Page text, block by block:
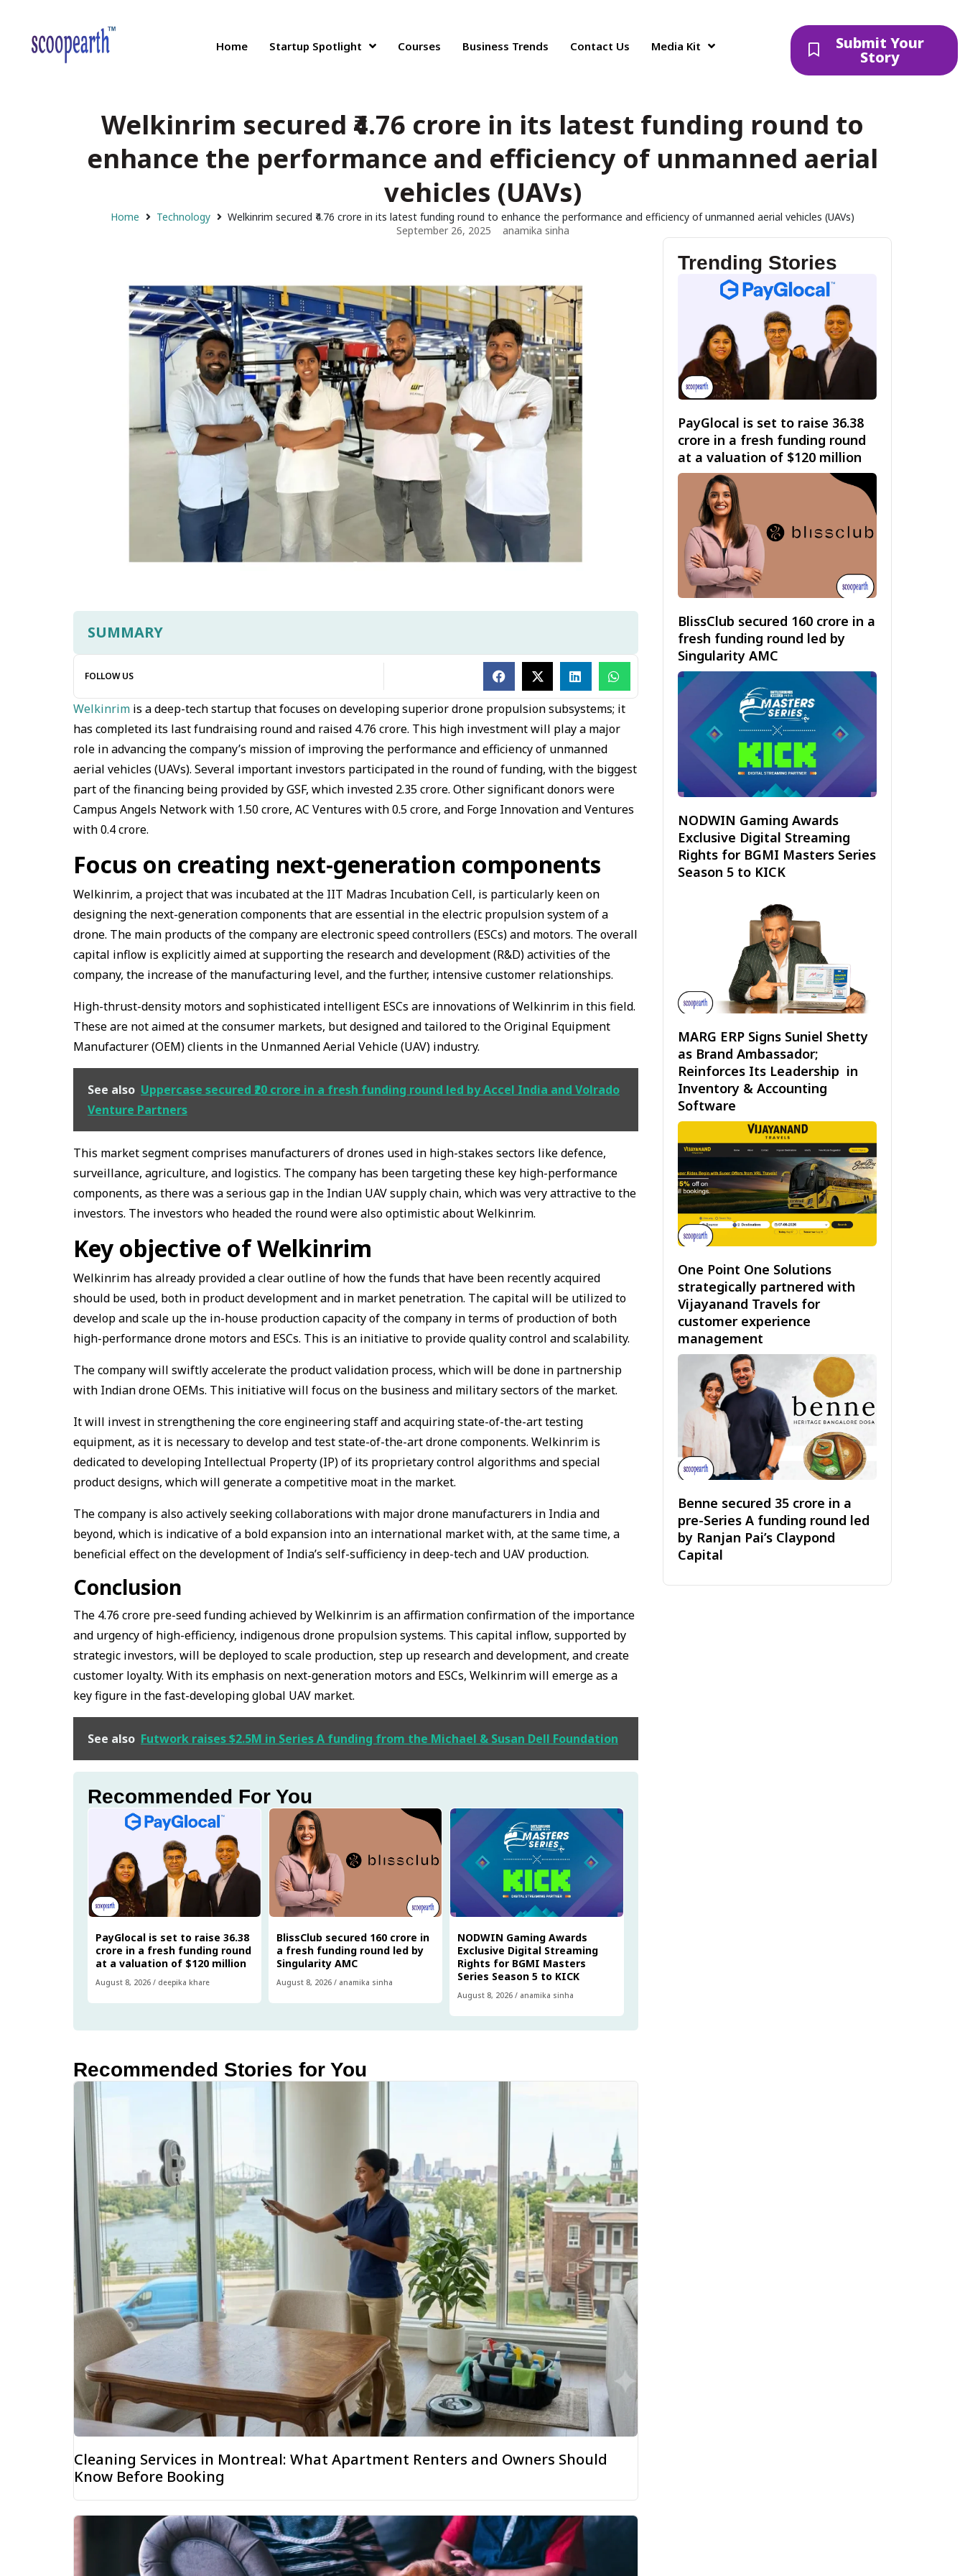
Home Startup Spotlight Courses Business Trends Contact Us Media Kit Submit Your
Story
Welkinrim secured ₹4.76 crore in its latest funding round to
enhance the performance and efficiency of unmanned aerial
vehicles (UAVs)
Home Technology
Welkinrim secured ₹4.76 crore in its latest funding round to enhance the performance and efficiency of unmanned aerial vehicles (UAVs)
September 26, 2025
anamika sinha
SUMMARY
FOLLOW US
Welkinrim is a deep-tech startup that focuses on developing superior drone propulsion subsystems; it
has completed its last fundraising round and raised ₹4.76 crore. This high investment will play a major
role in advancing the company’s mission of improving the performance and efficiency of unmanned
aerial vehicles (UAVs). Several important investors participated in the round of funding, with the biggest
part of the financing being provided by GSF, which invested ₹2.35 crore. Other significant donors were
Campus Angels Network with ₹1.50 crore, AC Ventures with ₹0.5 crore, and Forge Innovation and Ventures
with ₹0.4 crore.
Focus on creating next-generation components
Welkinrim, a project that was incubated at the IIT Madras Incubation Cell, is particularly keen on
designing the next-generation components that are essential in the electric propulsion system of a
drone. The main products of the company are electronic speed controllers (ESCs) and motors. The overall
capital inflow is explicitly aimed at supporting the research and development (R&D) activities of the
company, the increase of the manufacturing level, and the further, intensive customer relationships.
High-thrust-density motors and sophisticated intelligent ESCs are innovations of Welkinrim in this field.
These are not aimed at the consumer markets, but designed and tailored to the Original Equipment
Manufacturer (OEM) clients in the Unmanned Aerial Vehicle (UAV) industry.
See also Uppercase secured ₹20 crore in a fresh funding round led by Accel India and Volrado
Venture Partners
This market segment comprises manufacturers of drones used in high-stakes sectors like defence,
surveillance, agriculture, and logistics. The company has been targeting these key high-performance
components, as there was a serious gap in the Indian UAV supply chain, which was very attractive to the
investors. The investors who headed the round were also optimistic about Welkinrim.
Key objective of Welkinrim
Welkinrim has already provided a clear outline of how the funds that have been recently acquired
should be used, both in product development and in market penetration. The capital will be utilized to
develop and scale up the in-house production capacity of the company in terms of production of both
high-performance drone motors and ESCs. This is an initiative to provide quality control and scalability.
The company will swiftly accelerate the product validation process, which will be done in partnership
with Indian drone OEMs. This initiative will focus on the business and military sectors of the market.
It will invest in strengthening the core engineering staff and acquiring state-of-the-art testing
equipment, as it is necessary to develop and test state-of-the-art drone components. Welkinrim is
dedicated to developing Intellectual Property (IP) of its proprietary control algorithms and special
product designs, which will generate a competitive moat in the market.
The company is also actively seeking collaborations with major drone manufacturers in India and
beyond, which is indicative of a bold expansion into an international market with, at the same time, a
beneficial effect on the development of India’s self-sufficiency in deep-tech and UAV production.
Conclusion
The ₹4.76 crore pre-seed funding achieved by Welkinrim is an affirmation confirmation of the importance
and urgency of high-efficiency, indigenous drone propulsion systems. This capital inflow, supported by
strategic investors, will be deployed to scale production, step up research and development, and create
customer loyalty. With its emphasis on next-generation motors and ESCs, Welkinrim will emerge as a
key figure in the fast-developing global UAV market.
See also Futwork raises $2.5M in Series A funding from the Michael & Susan Dell Foundation
Recommended For You
PayGlocal is set to raise ₹36.38
crore in a fresh funding round
at a valuation of $120 million
August 8, 2026 / deepika khare
BlissClub secured ₹160 crore in
a fresh funding round led by
Singularity AMC
August 8, 2026 / anamika sinha
NODWIN Gaming Awards
Exclusive Digital Streaming
Rights for BGMI Masters
Series Season 5 to KICK
August 8, 2026 / anamika sinha
Recommended Stories for You
Cleaning Services in Montreal: What Apartment Renters and Owners Should
Know Before Booking
Trending Stories
PayGlocal is set to raise ₹36.38
crore in a fresh funding round
at a valuation of $120 million
BlissClub secured ₹160 crore in a
fresh funding round led by
Singularity AMC
NODWIN Gaming Awards
Exclusive Digital Streaming
Rights for BGMI Masters Series
Season 5 to KICK
MARG ERP Signs Suniel Shetty
as Brand Ambassador;
Reinforces Its Leadership in
Inventory & Accounting
Software
One Point One Solutions
strategically partnered with
Vijayanand Travels for
customer experience
management
Benne secured ₹35 crore in a
pre-Series A funding round led
by Ranjan Pai’s Claypond
Capital